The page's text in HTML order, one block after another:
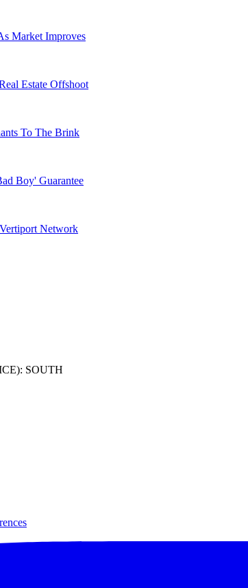
Market Improves
Estate Offshoot
To The Brink
Boy' Guarantee
Network
SOUTH